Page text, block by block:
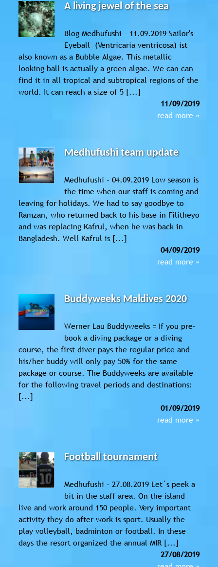
A living jewel of the sea
Blog Medhufushi - 11.09.2019 Sailor's
Eyeball (Ventricaria ventricosa) ist
also known as a Bubble Algae. This metallic
looking ball is actually a green algae. We can can
find it in all tropical and subtropical regions of the
world. It can reach a size of 5 [...]
11/09/2019
read more »
Medhufushi team update
Medhufushi - 04.09.2019 Low season is
the time when our staff is coming and
leaving for holidays. We had to say goodbye to
Ramzan, who returned back to his base in Filitheyo
and was replacing Kafrul, when he was back in
Bangladesh. Well Kafrul is [...]
04/09/2019
read more »
Buddyweeks Maldives 2020
Werner Lau Buddyweeks = If you pre-
book a diving package or a diving
course, the first diver pays the regular price and
his/her buddy will only pay 50% for the same
package or course. The Buddyweeks are available
for the following travel periods and destinations:
[...]
01/09/2019
read more »
Football tournament
Medhufushi - 27.08.2019 Let´s peek a
bit in the staff area. On the island
live and work around 150 people. Very important
activity they do after work is sport. Usually the
play volleyball, badminton or football. In these
days the resort organized the annual MIR [...]
27/08/2019